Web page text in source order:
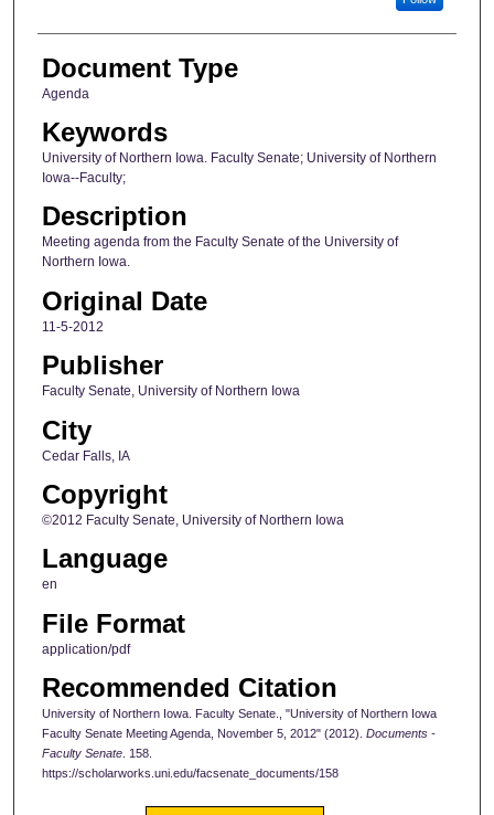
Document Type
Agenda
Keywords
University of Northern Iowa. Faculty Senate; University of Northern
Iowa--Faculty;
Description
Meeting agenda from the Faculty Senate of the University of
Northern Iowa.
Original Date
11-5-2012
Publisher
Faculty Senate, University of Northern Iowa
City
Cedar Falls, IA
Copyright
©2012 Faculty Senate, University of Northern Iowa
Language
en
File Format
application/pdf
Recommended Citation
University of Northern Iowa. Faculty Senate., "University of Northern Iowa
Faculty Senate Meeting Agenda, November 5, 2012" (2012). Documents -
Faculty Senate. 158.
https://scholarworks.uni.edu/facsenate_documents/158